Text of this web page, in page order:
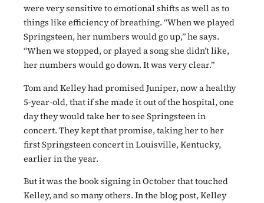
were very sensitive to emotional shifts as well as to
things like efficiency of breathing. “When we played
Springsteen, her numbers would go up,” he says.
“When we stopped, or played a song she didn’t like,
her numbers would go down. It was very clear.”
Tom and Kelley had promised Juniper, now a healthy
5-year-old, that if she made it out of the hospital, one
day they would take her to see Springsteen in
concert. They kept that promise, taking her to her
first Springsteen concert in Louisville, Kentucky,
earlier in the year.
But it was the book signing in October that touched
Kelley, and so many others. In the blog post, Kelley